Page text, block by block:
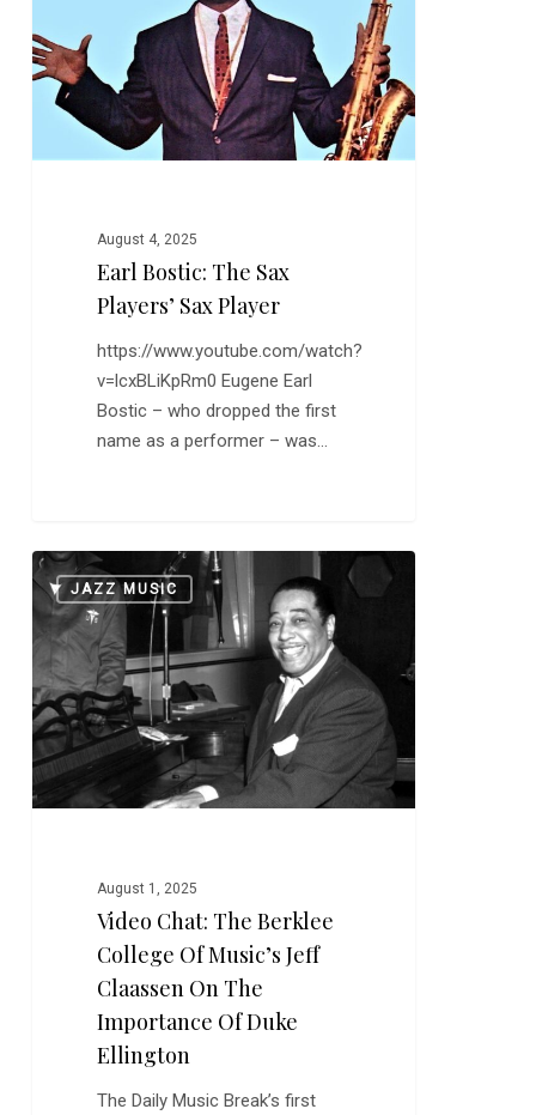
Players’
Sax
Player
August 4, 2025
Earl Bostic: The Sax
Players’ Sax Player
https://www.youtube.com/watch?
v=lcxBLiKpRm0 Eugene Earl
Bostic – who dropped the first
name as a performer – was…
Video
Chat:
The
Berklee
College
of
Music’s
Jeff
Claassen
Importance
JAZZ MUSIC
August 1, 2025
Video Chat: The Berklee
College Of Music’s Jeff
Claassen On The
Importance Of Duke
Ellington
The Daily Music Break’s first
0